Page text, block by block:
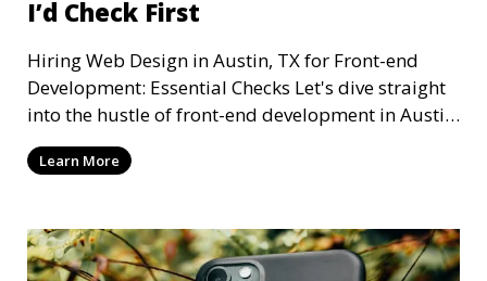
I’d Check First
Hiring Web Design in Austin, TX for Front-end
Development: Essential Checks Let's dive straight
into the hustle of front-end development in Austin,
T
Learn More